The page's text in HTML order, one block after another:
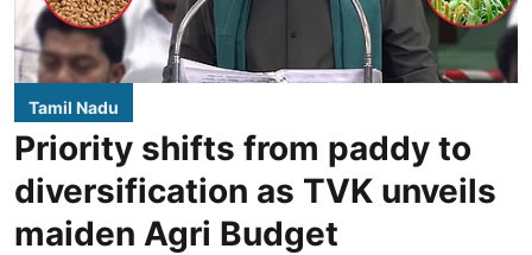
Tamil Nadu
Priority shifts from paddy to
diversification as TVK unveils
maiden Agri Budget